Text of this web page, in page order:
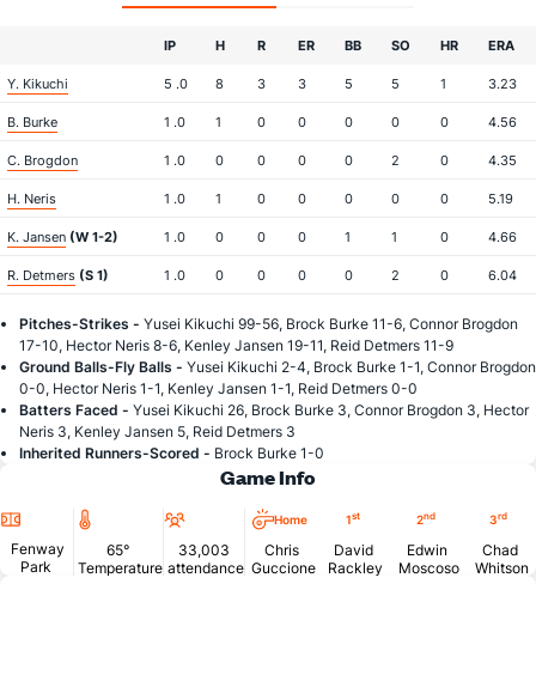
IP H R ER BB SO HR ERA
Y. Kikuchi 5 .0 8 3 3 5 5 1 3.23
B. Burke 1 .0 1 0 0 0 0 0 4.56
C. Brogdon 1 .0 0 0 0 0 2 0 4.35
H. Neris 1 .0 1 0 0 0 0 0 5.19
K. Jansen (W 1-2) 1 .0 0 0 0 1 1 0 4.66
R. Detmers (S 1) 1 .0 0 0 0 0 2 0 6.04
Pitches-Strikes - Yusei Kikuchi 99-56, Brock Burke 11-6, Connor Brogdon
17-10, Hector Neris 8-6, Kenley Jansen 19-11, Reid Detmers 11-9
Ground Balls-Fly Balls - Yusei Kikuchi 2-4, Brock Burke 1-1, Connor Brogdon
0-0, Hector Neris 1-1, Kenley Jansen 1-1, Reid Detmers 0-0
Batters Faced - Yusei Kikuchi 26, Brock Burke 3, Connor Brogdon 3, Hector
Neris 3, Kenley Jansen 5, Reid Detmers 3
Inherited Runners-Scored - Brock Burke 1-0
Game Info
Location
Fenway
Park
Temperature
65°
Temperature
Attendance
33,003
attendance
Home
Chris
Guccione
1st
David
Rackley
2nd
Edwin
Moscoso
3rd
Chad
Whitson